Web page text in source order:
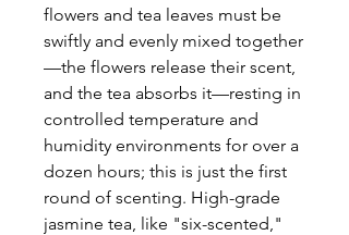
flowers and tea leaves must be
swiftly and evenly mixed together
—the flowers release their scent,
and the tea absorbs it—resting in
controlled temperature and
humidity environments for over a
dozen hours; this is just the first
round of scenting. High-grade
jasmine tea, like "six-scented,"